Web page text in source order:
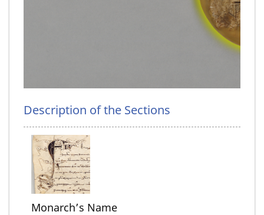
Description of the Sections
Monarch’s Name